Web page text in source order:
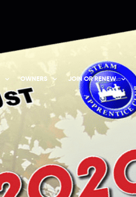
OWNERS JOIN OR RENEW